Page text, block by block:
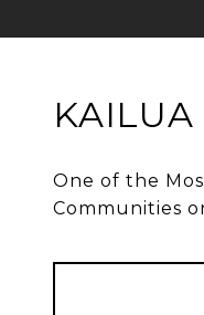
KAILUA
One of the
Communities